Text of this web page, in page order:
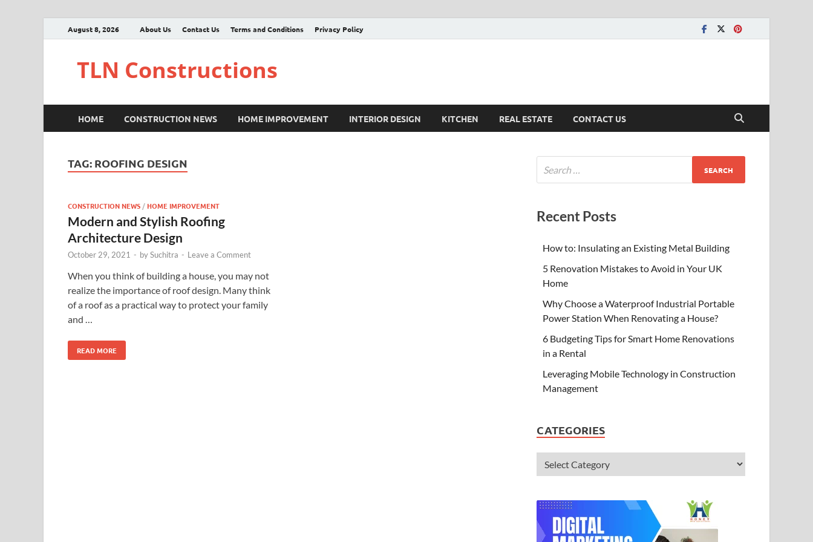
August 8, 2026 About Us Contact Us Terms and Conditions Privacy Policy
TLN Constructions
HOME CONSTRUCTION NEWS HOME IMPROVEMENT INTERIOR DESIGN KITCHEN REAL ESTATE CONTACT US
TAG: ROOFING DESIGN
CONSTRUCTION NEWS /HOME IMPROVEMENT
Modern and Stylish Roofing
Architecture Design
October 29, 2021 - bySuchitra - Leave a Comment
When you think of building a house, you may not
realize the importance of roof design. Many think
of a roof as a practical way to protect your family
and …
READ MORE
Recent Posts
How to: Insulating an Existing Metal Building
5 Renovation Mistakes to Avoid in Your UK
Home
Why Choose a Waterproof Industrial Portable
Power Station When Renovating a House?
6 Budgeting Tips for Smart Home Renovations
in a Rental
Leveraging Mobile Technology in Construction
Management
CATEGORIES